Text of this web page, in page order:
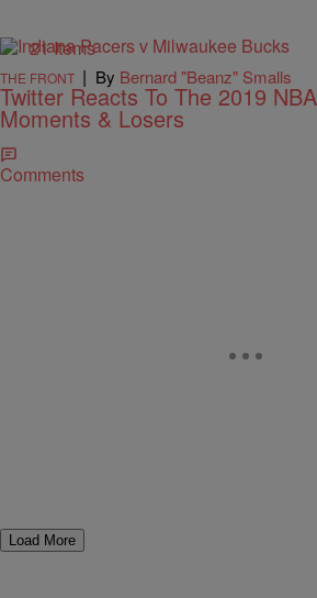
21 Items
THE FRONT | By Bernard "Beanz" Smalls
Twitter Reacts To The 2019
Moments & Losers
Comments
Load More